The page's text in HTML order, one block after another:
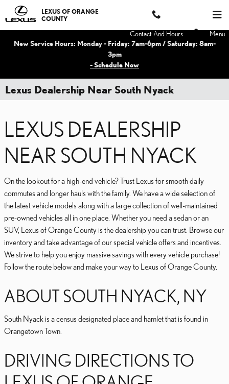
Skip to main content
LEXUS OF ORANGE
COUNTY
Contact And Hours
Menu
New Service Hours: Monday - Friday: 7am-6pm / Saturday: 8am-
3pm
- Schedule Now
Lexus Dealership Near South Nyack
LEXUS DEALERSHIP
NEAR SOUTH NYACK
On the lookout for a high-end vehicle? Trust Lexus for smooth daily
commutes and longer hauls with the family. We have a wide selection of
the latest vehicle models along with a large collection of well-maintained
pre-owned vehicles all in one place. Whether you need a sedan or an
SUV, Lexus of Orange County is the dealership you can trust. Browse our
inventory and take advantage of our special vehicle offers and incentives.
We strive to help you enjoy massive savings with every vehicle purchase!
Follow the route below and make your way to Lexus of Orange County.
ABOUT SOUTH NYACK, NY
South Nyack is a census designated place and hamlet that is found in
Orangetown Town.
DRIVING DIRECTIONS TO